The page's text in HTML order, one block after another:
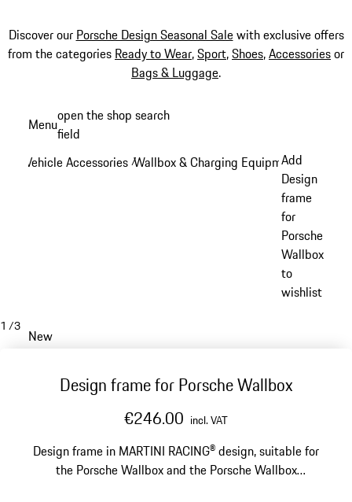
Discover our Porsche Design Seasonal Salewith exclusive offers
from the categories Ready to Wear,Sport,Shoes,Accessoriesor
Bags & Luggage.
content
Menuopen the shop search
field
Vehicle Accessories /Wallbox & Charging Equipment
Add
Design
frame
for
Porsche
Wallbox
to
wishlist
1 /3
New
Design frame for Porsche Wallbox
€246.00 incl. VAT
Design frame in MARTINI RACING® design, suitable for
the Porsche Wallbox and the Porsche Wallbox